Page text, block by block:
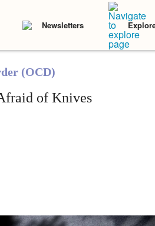
Newsletters
(OCD)
of Knives